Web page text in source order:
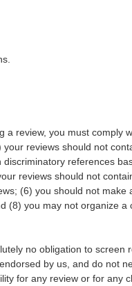
review, you must comply
reviews should not
references
reviews should not
(6) you should not make
(8) you may not organize a
no obligation to screen
by us, and do not
for any review or for any